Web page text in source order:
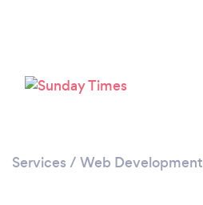
Services / Web Development